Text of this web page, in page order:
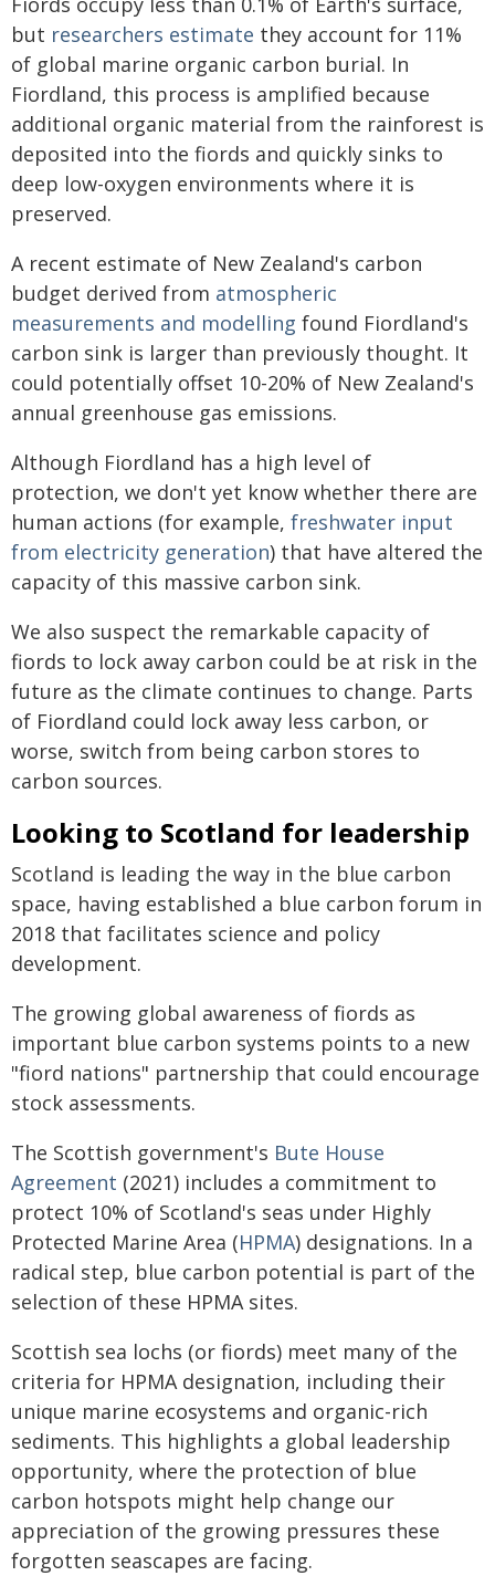
but researchers estimate they account for 11%
of global marine organic carbon burial. In
Fiordland, this process is amplified because
additional organic material from the rainforest is
deposited into the fiords and quickly sinks to
deep low-oxygen environments where it is
preserved.
A recent estimate of New Zealand's carbon
budget derived from atmospheric
measurements and modelling found Fiordland's
carbon sink is larger than previously thought. It
could potentially offset 10-20% of New Zealand's
annual greenhouse gas emissions.
Although Fiordland has a high level of
protection, we don't yet know whether there are
human actions (for example, freshwater input
from electricity generation) that have altered the
capacity of this massive carbon sink.
We also suspect the remarkable capacity of
fiords to lock away carbon could be at risk in the
future as the climate continues to change. Parts
of Fiordland could lock away less carbon, or
worse, switch from being carbon stores to
carbon sources.
Looking to Scotland for leadership
Scotland is leading the way in the blue carbon
space, having established a blue carbon forum in
2018 that facilitates science and policy
development.
The growing global awareness of fiords as
important blue carbon systems points to a new
"fiord nations" partnership that could encourage
stock assessments.
The Scottish government's Bute House
Agreement (2021) includes a commitment to
protect 10% of Scotland's seas under Highly
Protected Marine Area (HPMA) designations. In a
radical step, blue carbon potential is part of the
selection of these HPMA sites.
Scottish sea lochs (or fiords) meet many of the
criteria for HPMA designation, including their
unique marine ecosystems and organic-rich
sediments. This highlights a global leadership
opportunity, where the protection of blue
carbon hotspots might help change our
appreciation of the growing pressures these
forgotten seascapes are facing.